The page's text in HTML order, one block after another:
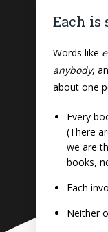
Each is
Words like
anybody,
about one
Every
(There
we are
books,
Each
Neither